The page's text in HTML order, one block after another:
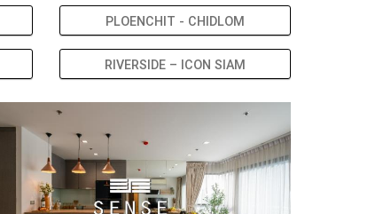
PLOENCHIT - CHIDLOM
RIVERSIDE – ICON SIAM